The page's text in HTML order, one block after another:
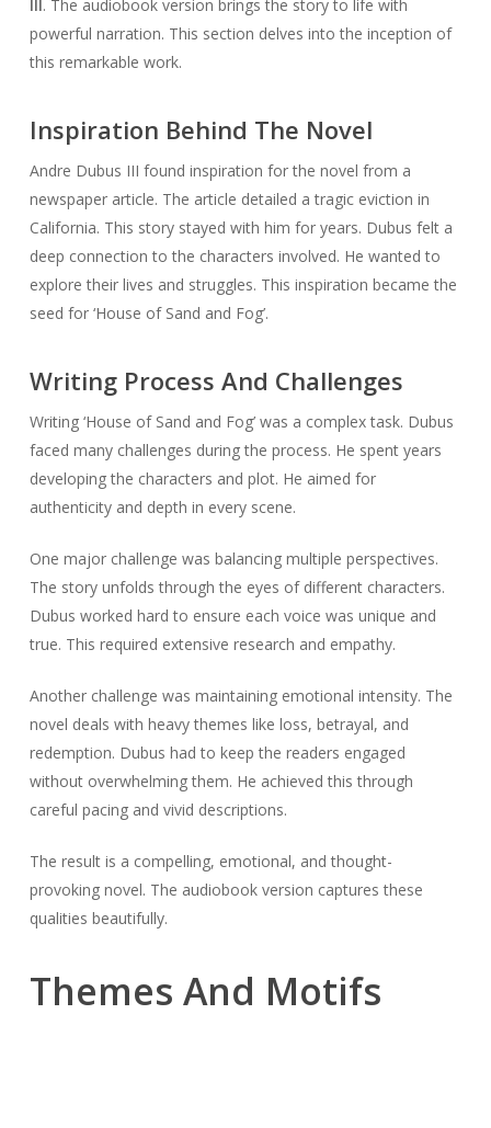
. The audiobook version brings the story to life with
powerful narration. This section delves into the inception of
this remarkable work.
Inspiration Behind The Novel
Andre Dubus III found inspiration for the novel from a
newspaper article. The article detailed a tragic eviction in
California. This story stayed with him for years. Dubus felt a
deep connection to the characters involved. He wanted to
explore their lives and struggles. This inspiration became the
seed for ‘House of Sand and Fog’.
Writing Process And Challenges
Writing ‘House of Sand and Fog’ was a complex task. Dubus
faced many challenges during the process. He spent years
developing the characters and plot. He aimed for
authenticity and depth in every scene.
One major challenge was balancing multiple perspectives.
The story unfolds through the eyes of different characters.
Dubus worked hard to ensure each voice was unique and
true. This required extensive research and empathy.
Another challenge was maintaining emotional intensity. The
novel deals with heavy themes like loss, betrayal, and
redemption. Dubus had to keep the readers engaged
without overwhelming them. He achieved this through
careful pacing and vivid descriptions.
The result is a compelling, emotional, and thought-
provoking novel. The audiobook version captures these
qualities beautifully.
Themes And Motifs